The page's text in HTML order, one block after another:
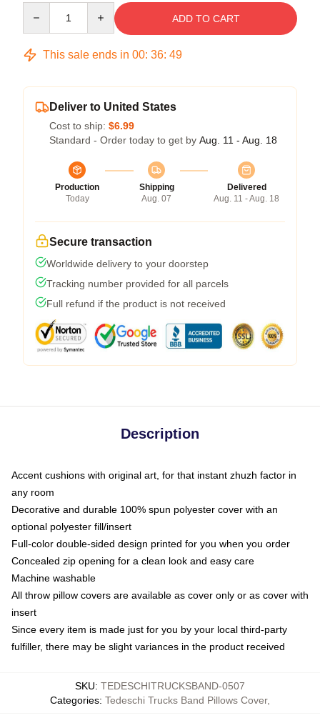
ADD TO CART
This sale ends in 00: 36: 48
Deliver to United States
Cost to ship: $6.99
Standard - Order today to get by Aug. 11 - Aug. 18
Production
Today
Shipping
Aug. 07
Delivered
Aug. 11 - Aug. 18
Secure transaction
Worldwide delivery to your doorstep
Tracking number provided for all parcels
Full refund if the product is not received
Description
Accent cushions with original art, for that instant zhuzh factor in
any room
Decorative and durable 100% spun polyester cover with an
optional polyester fill/insert
Full-color double-sided design printed for you when you order
Concealed zip opening for a clean look and easy care
Machine washable
All throw pillow covers are available as cover only or as cover with
insert
Since every item is made just for you by your local third-party
fulfiller, there may be slight variances in the product received
SKU: TEDESCHITRUCKSBAND-0507
Categories: Tedeschi Trucks Band Pillows Cover,